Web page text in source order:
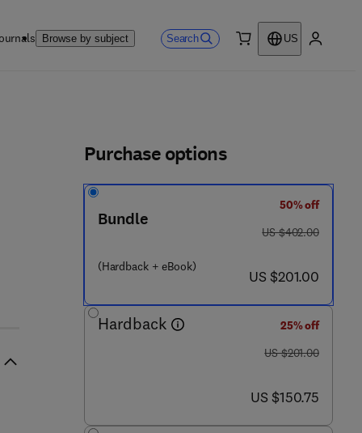
Browse by subject Search
US
1 7 0 2 9 - 2
Purchase options
Bundle
(Hardback + eBook)
50% off
was US $402.00
US $402.00
now US $201.00
US $201.00
Hardback
25% off
was US $201.00
US $201.00
now US $150.75
US $150.75